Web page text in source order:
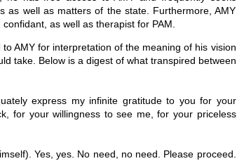
as well as matters of the state. Furthermore, AMY
as well as therapist for PAM.
AMY for interpretation of the meaning of his vision
take. Below is a digest of what transpired between
express my infinite gratitude to you for your
for your willingness to see me, for your priceless
Yes, yes. No need, no need. Please proceed.